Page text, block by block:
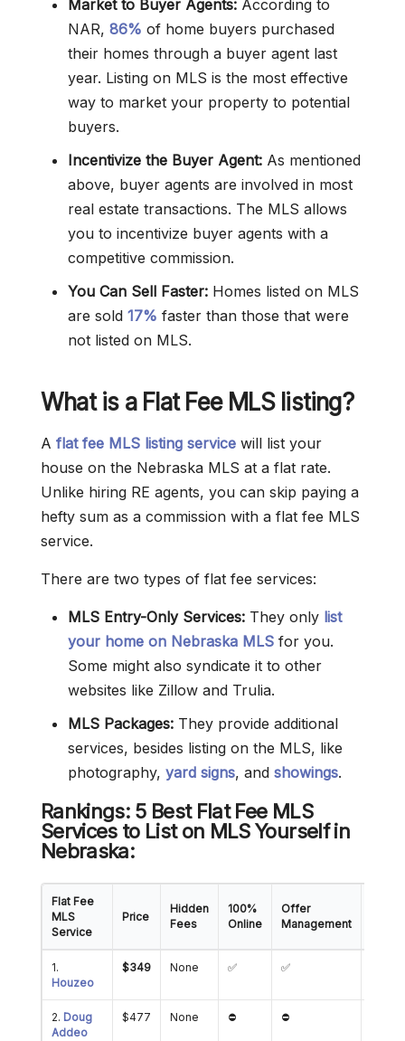
Market to Buyer Agents: According to
NAR, 86% of home buyers purchased
their homes through a buyer agent last
year. Listing on MLS is the most effective
way to market your property to potential
buyers.
Incentivize the Buyer Agent: As mentioned
above, buyer agents are involved in most
real estate transactions. The MLS allows
you to incentivize buyer agents with a
competitive commission.
You Can Sell Faster: Homes listed on MLS
are sold 17% faster than those that were
not listed on MLS.
What is a Flat Fee MLS listing?
A flat fee MLS listing service will list your
house on the Nebraska MLS at a flat rate.
Unlike hiring RE agents, you can skip paying a
hefty sum as a commission with a flat fee MLS
service.
There are two types of flat fee services:
MLS Entry-Only Services: They only list
your home on Nebraska MLS for you.
Some might also syndicate it to other
websites like Zillow and Trulia.
MLS Packages: They provide additional
services, besides listing on the MLS, like
photography, yard signs, and showings.
Rankings: 5 Best Flat Fee MLS
Services to List on MLS Yourself in
Nebraska:
Flat Fee
MLS
Service
Price
Hidden
Fees
100%
Online
Offer
Management
1.
Houzeo
$349 None ✅ ✅
2. Doug
Addeo
$477 None ⛔ ⛔